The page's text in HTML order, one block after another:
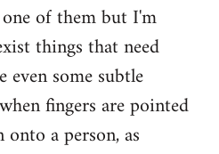
of them but I'm
things that need
even some subtle
fingers are pointed
a person, as